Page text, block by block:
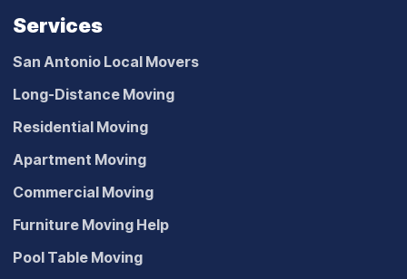
Services
San Antonio Local Movers
Long-Distance Moving
Residential Moving
Apartment Moving
Commercial Moving
Furniture Moving Help
Pool Table Moving